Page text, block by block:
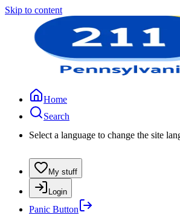
Skip to content
Home
Search
Select a language to change the site
My stuff
Login
Panic Button